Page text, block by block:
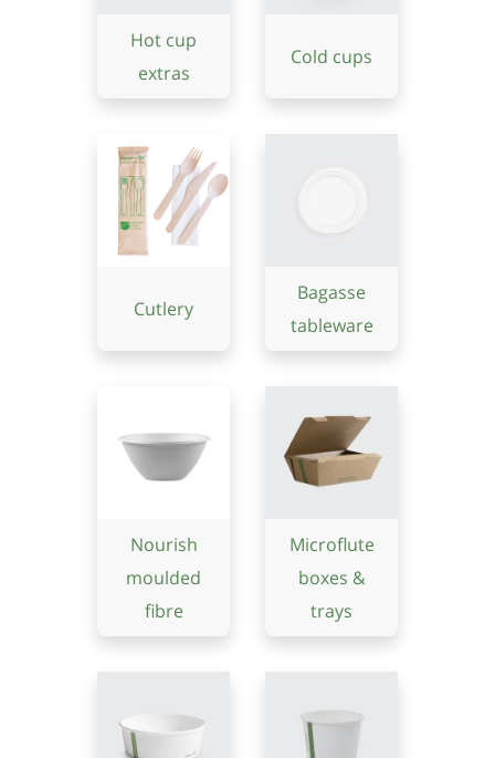
Hot cup
extras
Cold cups
Cutlery
Bagasse
tableware
Nourish
moulded
fibre
Microflute
boxes &
trays